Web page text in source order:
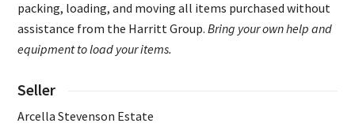
packing, loading, and moving all items purchased without
assistance from the Harritt Group.Bring your own help and
equipment to load your items.
Seller
Arcella Stevenson Estate